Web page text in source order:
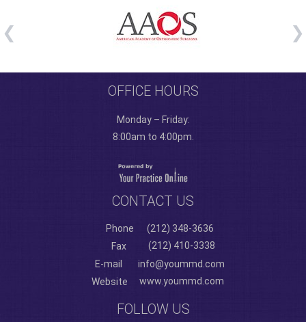
OFFICE HOURS
Monday – Friday:
8:00am to 4:00pm.
CONTACT US
Phone
(212) 348-3636
Fax
(212) 410-3338
E-mail
info@yoummd.com
Website
www.yoummd.com
FOLLOW US